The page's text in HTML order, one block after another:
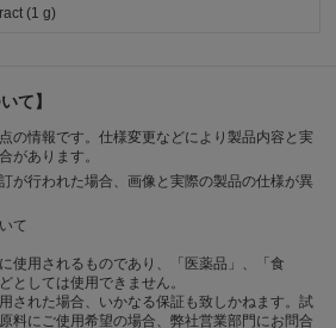
(1 g)
て】
の情報です。仕様変更などにより製品内容と実
があります。
が行われた場合、画像と実際の製品の仕様が異
て
使用されるものであり、「医薬品」、「食
としては使用できません。
された場合、いかなる保証も致しかねます。試
料にご使用希望の場合、弊社営業部門にお問合